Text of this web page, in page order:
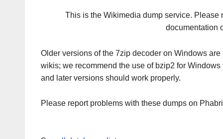
This is the Wikimedia dump service. Please
documentation
Older versions of the 7zip decoder on Windows
wikis; we recommend the use of bzip2 for
and later versions should work properly.
Please report problems with these dumps on